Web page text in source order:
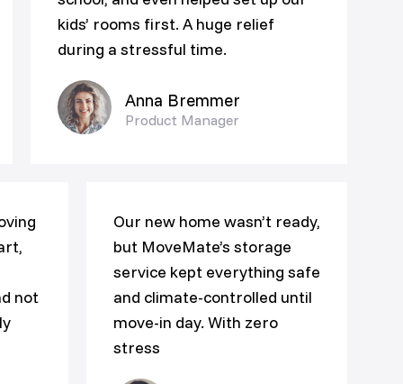
kids’ rooms first. A huge relief
during a stressful time.
Anna Bremmer
Product Manager
not
Our new home wasn’t ready,
but MoveMate’s storage
service kept everything safe
and climate-controlled until
move-in day. With zero
stress